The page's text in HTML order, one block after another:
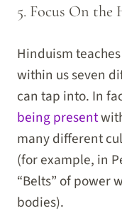
5. Focus On the
Hinduism
within us seven
can tap into. In
being present
many different
(for example, in
“Belts” of power
bodies).